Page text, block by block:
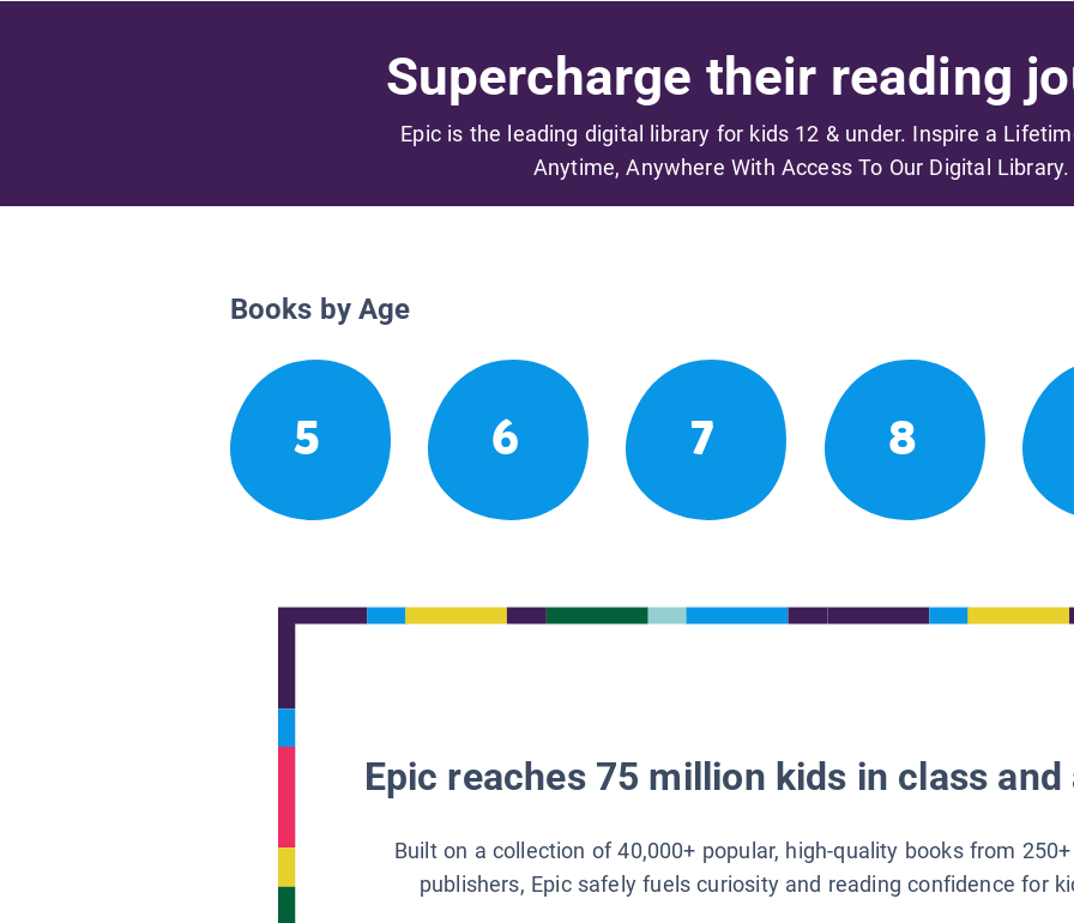
Supercharge their reading
Epic is the leading digital library for kids 12 & under. Inspire a
Anytime, Anywhere With Access To Our Digital Library.
Books by Age
5 6 7 8
Epic reaches 75 million kids in class
Built on a collection of 40,000+ popular, high-quality books from
publishers, Epic safely fuels curiosity and reading confidence for